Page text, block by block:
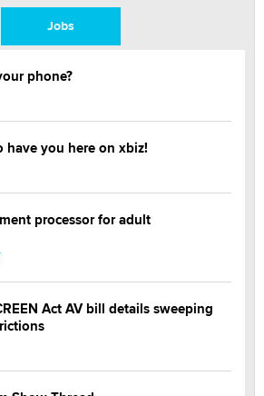
Jobs
phone?
have you here on xbiz!
processor for adult
Act AV bill details sweeping